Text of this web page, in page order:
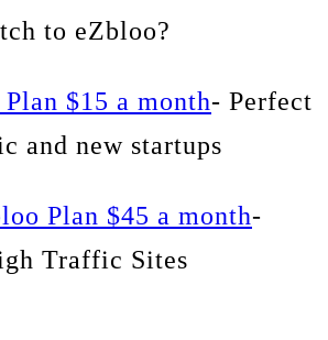
to eZbloo?
$15 a month- Perfect
and new startups
Plan $45 a month-
Traffic Sites